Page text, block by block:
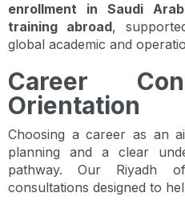
enrollment in Saudi
training abroad,
global academic and
Career
Orientation
Choosing a career as an
planning and a clear
pathway. Our Riyadh
consultations designed to